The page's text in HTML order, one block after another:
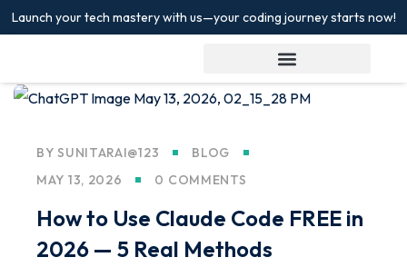
Launch your tech mastery with us—your coding journey starts now!
BYSUNITARAI@123
BLOG
MAY 13, 2026
0 COMMENTS
How to Use Claude Code FREE in
2026 — 5 Real Methods
Sign in